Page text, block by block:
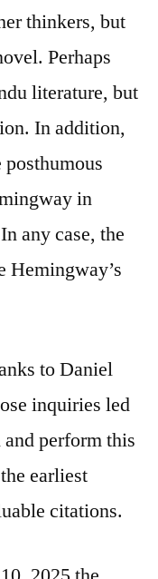
thinkers, but
Perhaps
literature, but
In addition,
in
any case, the
Hemingway’s
to Daniel
inquiries led
perform this
earliest
citations.